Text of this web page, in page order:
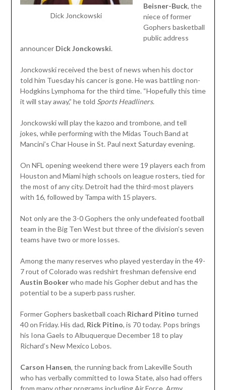
Dick Jonckowski
Beisner-Buck, the
niece of former
Gophers basketball
public address
announcer Dick Jonckowski.
Jonckowski received the best of news when his doctor
told him Tuesday his cancer is gone. He was battling non-
Hodgkins Lymphoma for the third time. “Hopefully this time
it will stay away,” he told Sports Headliners.
Jonckowski will play the kazoo and trombone, and tell
jokes, while performing with the Midas Touch Band at
Mancini’s Char House in St. Paul next Saturday evening.
On NFL opening weekend there were 19 players each from
Houston and Miami high schools on league rosters, tied for
the most of any city. Detroit had the third-most players
with 16, followed by Tampa with 15 players.
Not only are the 3-0 Gophers the only undefeated football
team in the Big Ten West but three of the division’s seven
teams have two or more losses.
Among the many reserves who played yesterday in the 49-
7 rout of Colorado was redshirt freshman defensive end
Austin Bookerwho made his Gopher debut and has the
potential to be a superb pass rusher.
Former Gophers basketball coach Richard Pitino turned
40 on Friday. His dad, Rick Pitino, is 70 today. Pops brings
his Iona Gaels to Albuquerque December 18 to play
Richard’s New Mexico Lobos.
Carson Hansen, the running back from Lakeville South
who has verbally committed to Iowa State, also had offers
from many other programs including Air Force, Army,